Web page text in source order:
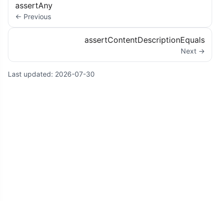
assertAny
← Previous
assertContentDescriptionEquals
Next →
Last updated: 2026-07-30